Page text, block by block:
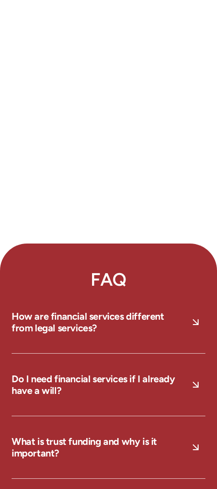
FAQ
How are financial services different
from legal services?
Do I need financial services if I already
have a will?
What is trust funding and why is it
important?